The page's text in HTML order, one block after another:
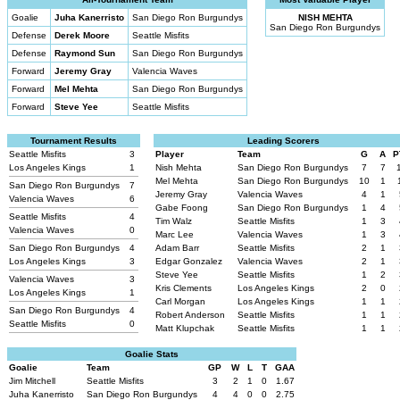
Goalie
Juha Kanerristo
San Diego Ron Burgundys
Defense
Derek Moore
Seattle Misfits
Defense
Raymond Sun
San Diego Ron Burgundys
Forward
Jeremy Gray
Valencia Waves
Forward
Mel Mehta
San Diego Ron Burgundys
Forward
Steve Yee Seattle Misfits
NISH MEHTA
San Diego Ron Burgundys
Tournament Results
Seattle Misfits
3
Los Angeles Kings
1
San Diego Ron Burgundys
7
Valencia Waves
6
Seattle Misfits
4
Valencia Waves
0
San Diego Ron Burgundys
4
Los Angeles Kings
3
Valencia Waves
3
Los Angeles Kings
1
San Diego Ron Burgundys
4
Seattle Misfits
0
Leading Scorers
Player
Team G A
Nish Mehta
San Diego Ron Burgundys 7 7
Mel Mehta
San Diego Ron Burgundys 10 1
Jeremy Gray
Valencia Waves 4 1
Gabe Foong
San Diego Ron Burgundys 1 4
Tim Walz
Seattle Misfits 1 3
Marc Lee
Valencia Waves 1 3
Adam Barr
Seattle Misfits 2 1
Edgar Gonzalez
Valencia Waves 2 1
Steve Yee
Seattle Misfits 1 2
Kris Clements
Los Angeles Kings 2 0
Carl Morgan
Los Angeles Kings 1 1
Robert Anderson
Seattle Misfits 1 1
Matt Klupchak
Seattle Misfits 1 1
Goalie Stats
Goalie
Team GP W L T
GAA
Jim Mitchell
Seattle Misfits 3 2 1 0
1.67
Juha Kanerristo
San Diego Ron Burgundys 4 4 0 0 2.75